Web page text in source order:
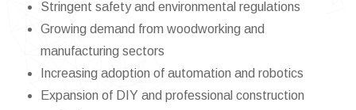
Stringent safety and environmental regulations
Growing demand from woodworking and
manufacturing sectors
Increasing adoption of automation and robotics
Expansion of DIY and professional construction